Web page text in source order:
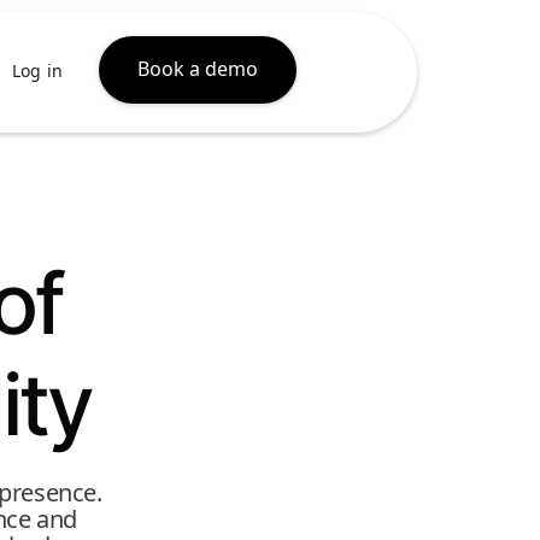
Log in Book a demo
and